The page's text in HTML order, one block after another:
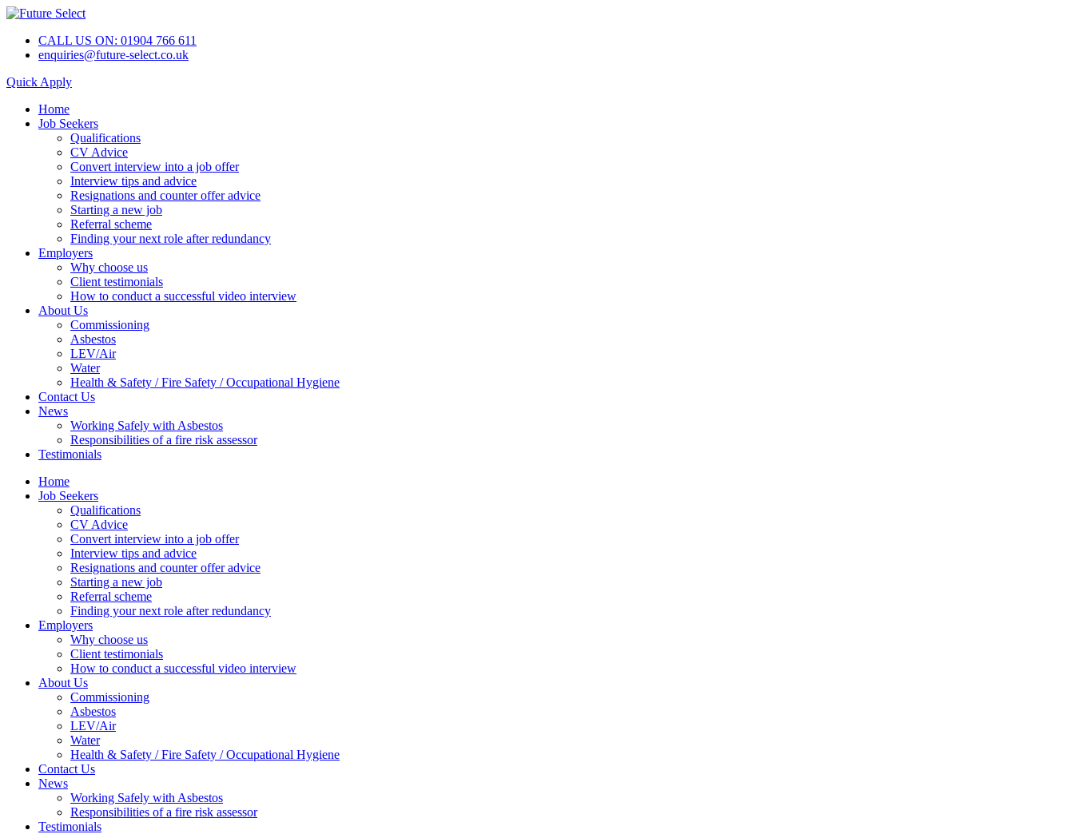
CALL US ON: 01904 766 611
enquiries@future-select.co.uk
Quick Apply
Home
Job Seekers
Qualifications
CV Advice
Convert interview into a job offer
Interview tips and advice
Resignations and counter offer advice
Starting a new job
Referral scheme
Finding your next role after redundancy
Employers
Why choose us
Client testimonials
How to conduct a successful video interview
About Us
Commissioning
Asbestos
LEV/Air
Water
Health & Safety / Fire Safety / Occupational Hygiene
Contact Us
News
Working Safely with Asbestos
Responsibilities of a fire risk assessor
Testimonials
Home
Job Seekers
Qualifications
CV Advice
Convert interview into a job offer
Interview tips and advice
Resignations and counter offer advice
Starting a new job
Referral scheme
Finding your next role after redundancy
Employers
Why choose us
Client testimonials
How to conduct a successful video interview
About Us
Commissioning
Asbestos
LEV/Air
Water
Health & Safety / Fire Safety / Occupational Hygiene
Contact Us
News
Working Safely with Asbestos
Responsibilities of a fire risk assessor
Testimonials